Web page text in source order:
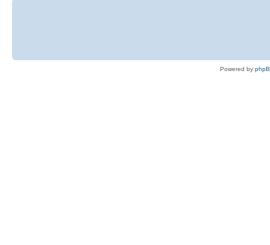
Powered by